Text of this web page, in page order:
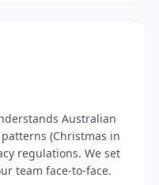
Australian
(Christmas in
regulations. We set
team face-to-face.